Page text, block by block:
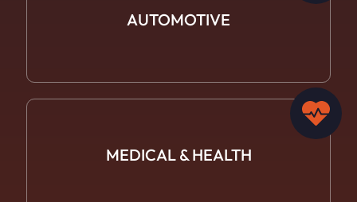
AUTOMOTIVE
MEDICAL &HEALTH